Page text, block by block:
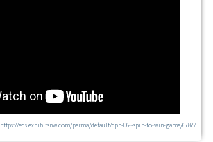
https://eds.exhibitsnw.com/perma/default/cpn-06--spin-to-win-game/6787/